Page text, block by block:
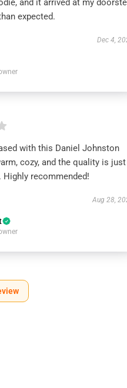
and it arrived at my
expected.
Dec 4,
with this Daniel Johnston
cozy, and the quality is just
Highly recommended!
Aug 28,